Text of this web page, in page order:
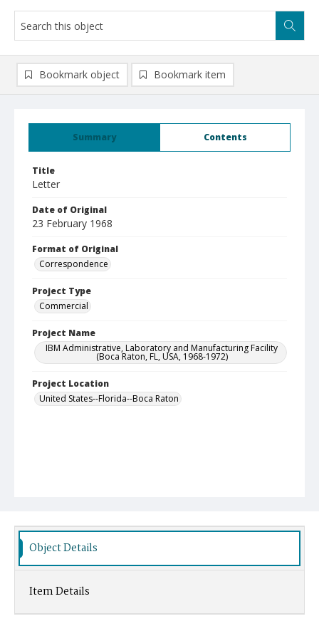
Summary Contents
Title
Letter
Date of Original
23 February 1968
Format of Original
Correspondence
Project Type
Commercial
Project Name
IBM Administrative, Laboratory and Manufacturing Facility
(Boca Raton, FL, USA, 1968-1972)
Project Location
United States--Florida--Boca Raton
Bookmark object Bookmark item
Object Details
Item Details